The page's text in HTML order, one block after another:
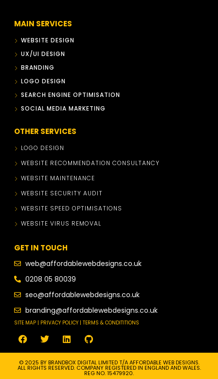
MAIN SERVICES
WEBSITE DESIGN
UX/UI DESIGN
BRANDING
LOGO DESIGN
SEARCH ENGINE OPTIMISATION
SOCIAL MEDIA MARKETING
OTHER SERVICES
LOGO DESIGN
WEBSITE RECOMMENDATION CONSULTANCY
WEBSITE MAINTENANCE
WEBSITE SECURITY AUDIT
WEBSITE SPEED OPTIMISATIONS
WEBSITE VIRUS REMOVAL
GET IN TOUCH
web@affordablewebdesigns.co.uk
0208 05 80039
seo@affordablewebdesigns.co.uk
branding@affordablewebdesigns.co.uk
SITE MAP | PRIVACY POLICY | TERMS & CONDITITIONS
© 2025 BY BRANDBOX DIGITAL LIMITED T/A AFFORDABLE WEB DESIGNS.
ALL RIGHTS RESERVED. COMPANY REGISTERED IN ENGLAND AND WALES.
REG NO. 15479920.